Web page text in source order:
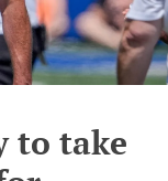
to take